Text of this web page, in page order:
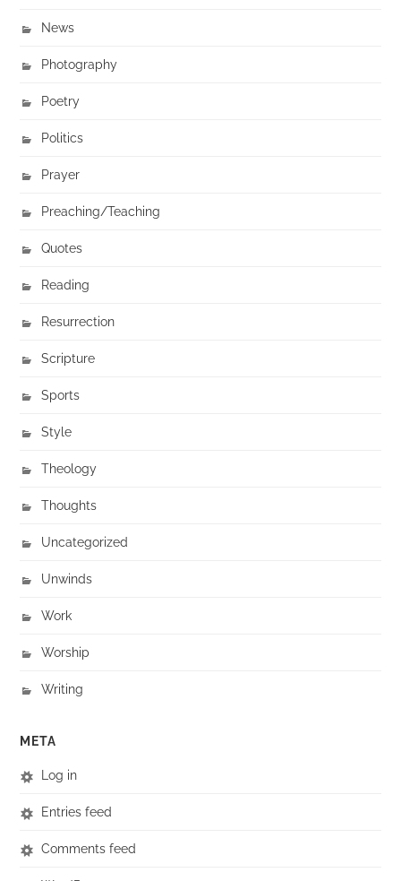
News
Photography
Poetry
Politics
Prayer
Preaching/Teaching
Quotes
Reading
Resurrection
Scripture
Sports
Style
Theology
Thoughts
Uncategorized
Unwinds
Work
Worship
Writing
META
Log in
Entries feed
Comments feed